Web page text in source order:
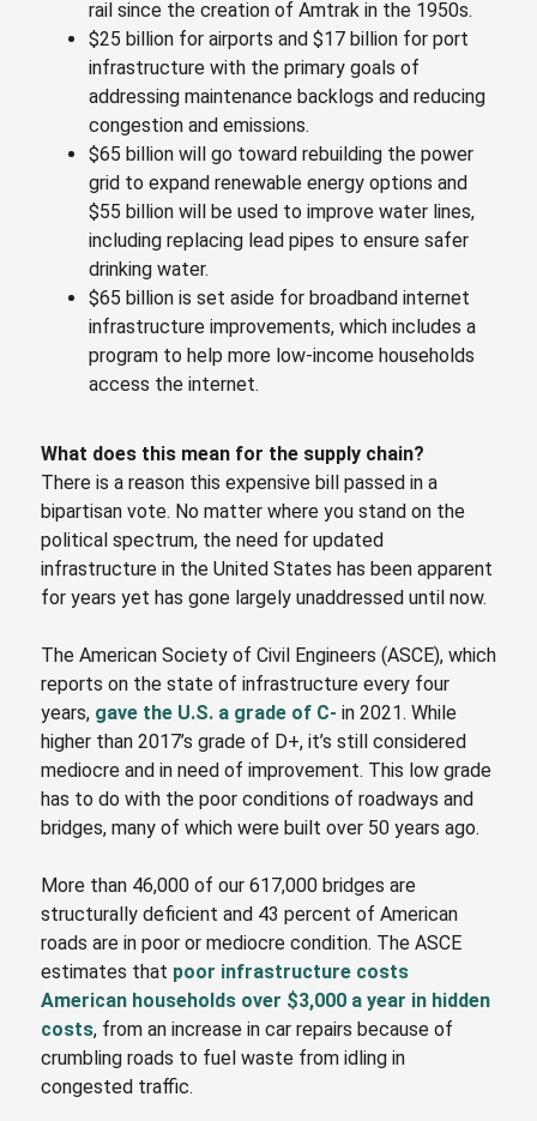
rail since the creation of Amtrak in the 1950s.
$25 billion for airports and $17 billion for port
infrastructure with the primary goals of
addressing maintenance backlogs and reducing
congestion and emissions.
$65 billion will go toward rebuilding the power
grid to expand renewable energy options and
$55 billion will be used to improve water lines,
including replacing lead pipes to ensure safer
drinking water.
$65 billion is set aside for broadband internet
infrastructure improvements, which includes a
program to help more low-income households
access the internet.
What does this mean for the supply chain?
There is a reason this expensive bill passed in a
bipartisan vote. No matter where you stand on the
political spectrum, the need for updated
infrastructure in the United States has been apparent
for years yet has gone largely unaddressed until now.
The American Society of Civil Engineers (ASCE),which
reports on the state of infrastructure every four
years, gave the U.S. a grade of C- in 2021. While
higher than 2017’s grade of D+, it’s still considered
mediocre and in need of improvement. This low grade
has to do with the poor conditions of roadways and
bridges, many of which were built over 50 years ago.
More than 46,000 of our 617,000 bridges are
structurally deficient and 43 percent of American
roads are in poor or mediocre condition. The ASCE
estimates that poor infrastructure costs
American households over $3,000 a year in hidden
costs, from an increase in car repairs because of
crumbling roads to fuel waste from idling in
congested traffic.